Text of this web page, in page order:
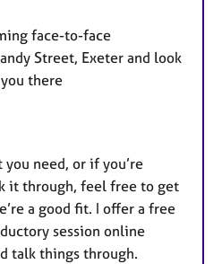
face-to-face
Street, Exeter and look
there
need, or if you’re
it through, feel free to get
a good fit. I offer a free
session online
talk things through.